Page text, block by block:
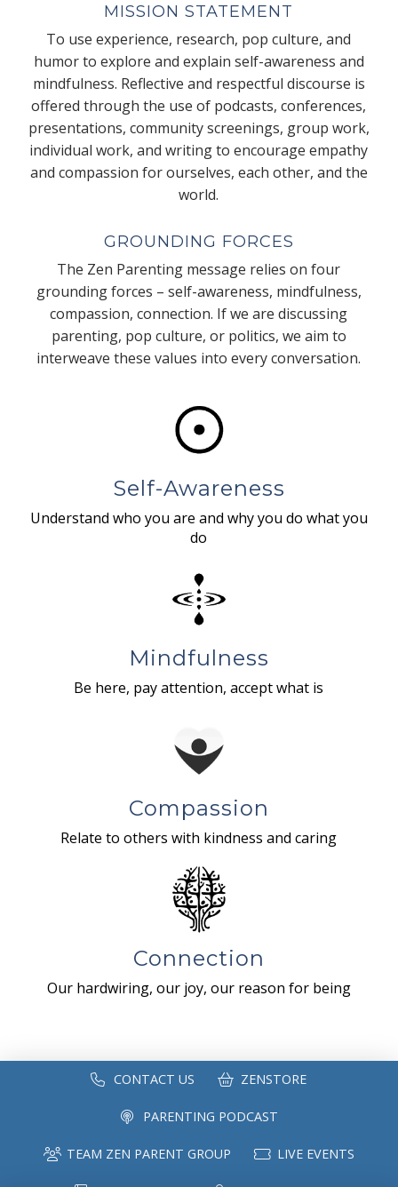
MISSION STATEMENT
To use experience, research, pop culture, and
humor to explore and explain self-awareness and
mindfulness. Reflective and respectful discourse is
offered through the use of podcasts, conferences,
presentations, community screenings, group work,
individual work, and writing to encourage empathy
and compassion for ourselves, each other, and the
world.
GROUNDING FORCES
The Zen Parenting message relies on four
grounding forces – self-awareness, mindfulness,
compassion, connection. If we are discussing
parenting, pop culture, or politics, we aim to
interweave these values into every conversation.
Self-Awareness
Understand who you are and why you do what you
do
Mindfulness
Be here, pay attention, accept what is
Compassion
Relate to others with kindness and caring
Connection
Our hardwiring, our joy, our reason for being
CONTACT US ZENSTORE
PARENTING PODCAST
TEAM ZEN PARENT GROUP LIVE EVENTS